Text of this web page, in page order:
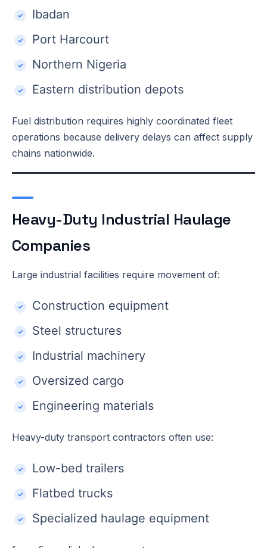
Ibadan
Port Harcourt
Northern Nigeria
Eastern distribution depots
Fuel distribution requires highly coordinated fleet
operations because delivery delays can affect supply
chains nationwide.
Heavy-Duty Industrial Haulage
Companies
Large industrial facilities require movement of:
Construction equipment
Steel structures
Industrial machinery
Oversized cargo
Engineering materials
Heavy-duty transport contractors often use:
Low-bed trailers
Flatbed trucks
Specialized haulage equipment